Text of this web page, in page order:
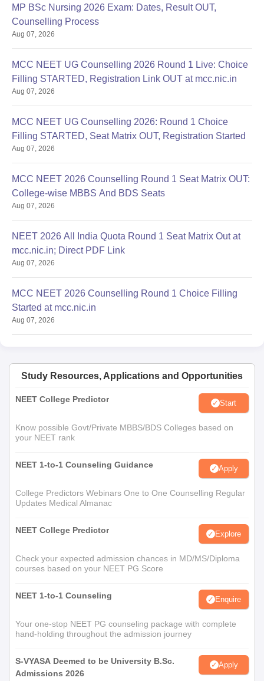
MP BSc Nursing 2026 Exam: Dates, Result OUT,
Counselling Process
Aug 07, 2026
MCC NEET UG Counselling 2026 Round 1 Live: Choice
Filling STARTED, Registration Link OUT at mcc.nic.in
Aug 07, 2026
MCC NEET UG Counselling 2026: Round 1 Choice
Filling STARTED, Seat Matrix OUT, Registration Started
Aug 07, 2026
MCC NEET 2026 Counselling Round 1 Seat Matrix OUT:
College-wise MBBS And BDS Seats
Aug 07, 2026
NEET 2026 All India Quota Round 1 Seat Matrix Out at
mcc.nic.in; Direct PDF Link
Aug 07, 2026
MCC NEET 2026 Counselling Round 1 Choice Filling
Started at mcc.nic.in
Aug 07, 2026
Study Resources, Applications and Opportunities
NEET College Predictor Start
Know possible Govt/Private MBBS/BDS Colleges based on
your NEET rank
NEET 1-to-1 Counseling Guidance Apply
College Predictors Webinars One to One Counselling Regular
Updates Medical Almanac
NEET College Predictor Explore
Check your expected admission chances in MD/MS/Diploma
courses based on your NEET PG Score
NEET 1-to-1 Counseling Enquire
Your one-stop NEET PG counseling package with complete
hand-holding throughout the admission journey
S-VYASA Deemed to be University B.Sc.
Admissions 2026
Apply